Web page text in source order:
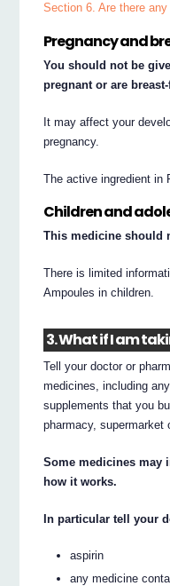
Section 6. Are there
Pregnancy and
You should not be
pregnant or are
It may affect your
pregnancy.
The active ingredient in
Children and
This medicine should
There is limited
Ampoules in children.
3. What if I am
Tell your doctor or
medicines, including
supplements that you
pharmacy, supermarket
Some medicines may
how it works.
In particular tell your
aspirin
any medicine